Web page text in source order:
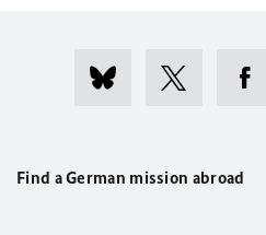
Find a German mission abroad